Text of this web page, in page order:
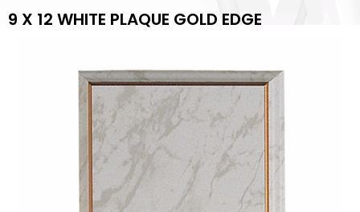
9 X 12 WHITE PLAQUE GOLD EDGE